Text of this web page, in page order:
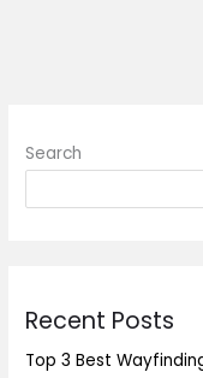
Search
Recent Posts
Top 3 Best